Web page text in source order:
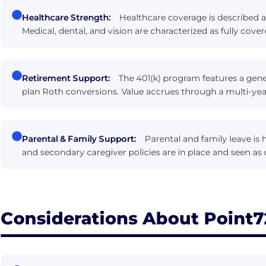
Healthcare Strength:
Healthcare coverage is
Medical, dental, and vision are characterized as fully
Retirement Support:
The 401(k) program features a
plan Roth conversions. Value accrues through a multi-
Parental & Family Support:
Parental and family leave
and secondary caregiver policies are in place and seen as
Considerations About